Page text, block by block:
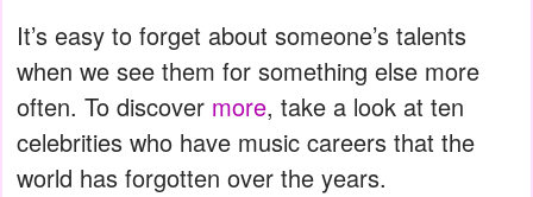
It’s easy to forget about someone’s talents
when we see them for something else more
often. To discover more, take a look at ten
celebrities who have music careers that the
world has forgotten over the years.